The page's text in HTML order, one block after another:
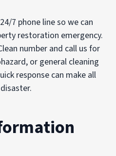
7 phone line so we can
restoration emergency.
number and call us for
or general cleaning
response can make all